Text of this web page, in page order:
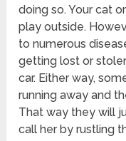
doing so. Your cat
play outside.
to numerous
getting lost or
car. Either way,
running away and
That way they will
call her by rustling